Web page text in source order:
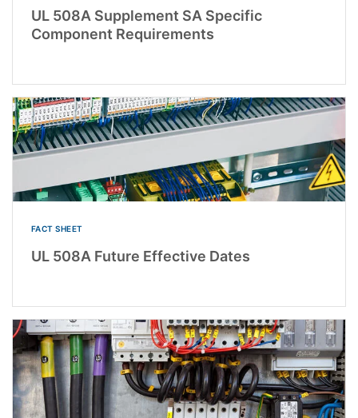
UL 508A Supplement SA Specific
Component Requirements
FACT SHEET
UL 508A Future Effective Dates